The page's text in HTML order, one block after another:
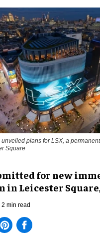
plans for LSX, a
Square
for new
in Leicester
2 min read